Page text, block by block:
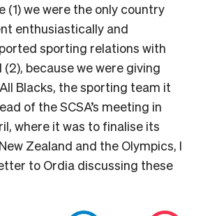
(1) we were the only country
enthusiastically and
sporting relations with
because we were giving
Blacks, the sporting team it
of the SCSA’s meeting in
where it was to finalise its
Zealand and the Olympics, I
to Ordia discussing these